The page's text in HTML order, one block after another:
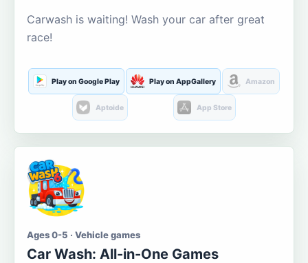
Carwash is waiting! Wash your car after great
race!
Play on Google Play Play on AppGallery Amazon
Aptoide App Store
Ages 0-5 · Vehicle games
Car Wash: All-in-One Games